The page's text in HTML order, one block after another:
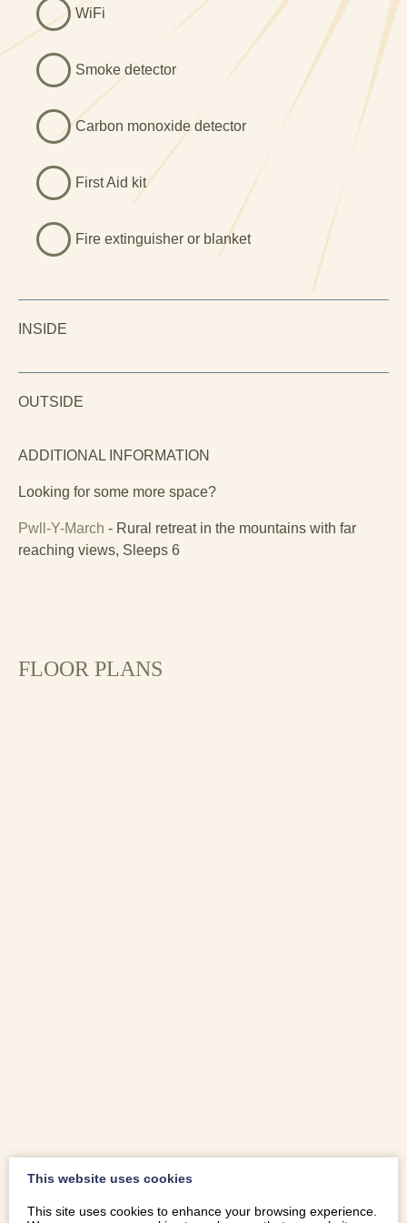
WiFi
Smoke detector
Carbon monoxide detector
First Aid kit
Fire extinguisher or blanket
INSIDE
OUTSIDE
ADDITIONAL INFORMATION
Looking for some more space?
Pwll-Y-March - Rural retreat in the mountains with far
reaching views, Sleeps 6
FLOOR PLANS
This website uses cookies
This site uses cookies to enhance your browsing experience.